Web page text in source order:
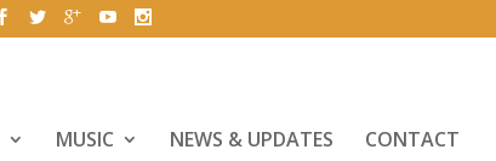
MUSIC NEWS & UPDATES CONTACT